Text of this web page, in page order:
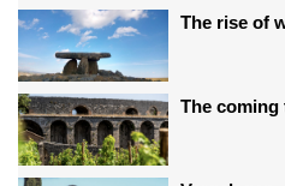
The rise of
The coming